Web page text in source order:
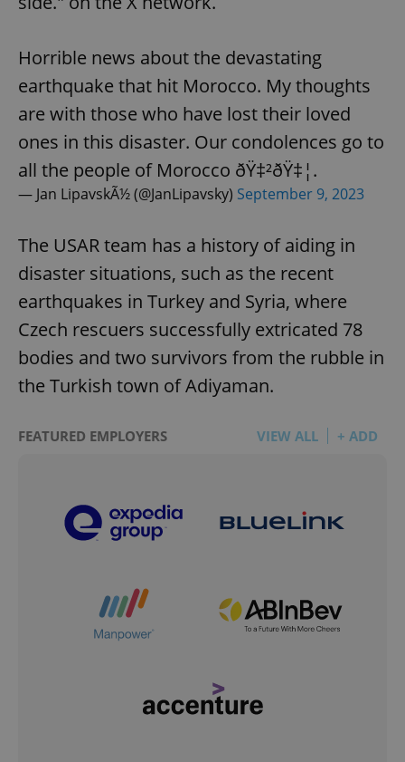
Horrible news about the devastating
earthquake that hit Morocco. My thoughts
are with those who have lost their loved
ones in this disaster. Our condolences go to
all the people of Morocco ðŸ‡²ðŸ‡¦.
— Jan LipavskÃ½ (@JanLipavsky) September 9, 2023
The USAR team has a history of aiding in
disaster situations, such as the recent
earthquakes in Turkey and Syria, where
Czech rescuers successfully extricated 78
bodies and two survivors from the rubble in
the Turkish town of Adiyaman.
FEATURED EMPLOYERS VIEW ALL + ADD